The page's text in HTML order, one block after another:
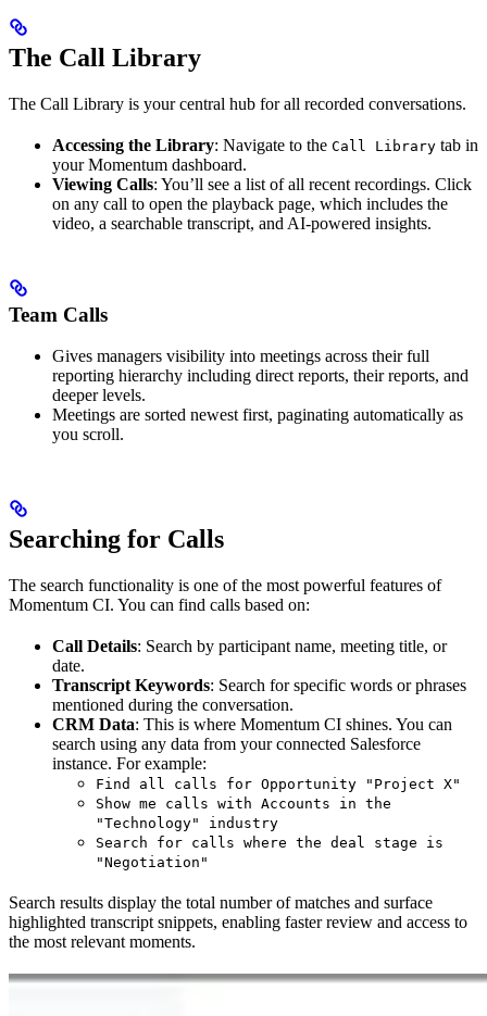
The Call Library
The Call Library is your central hub for all recorded conversations.
Accessing the Library: Navigate to the Call Library tab in
your Momentum dashboard.
Viewing Calls: You’ll see a list of all recent recordings. Click
on any call to open the playback page, which includes the
video, a searchable transcript, and AI-powered insights.
Team Calls
Gives managers visibility into meetings across their full
reporting hierarchy including direct reports, their reports, and
deeper levels.
Meetings are sorted newest first, paginating automatically as
you scroll.
Searching for Calls
The search functionality is one of the most powerful features of
Momentum CI. You can find calls based on:
Call Details: Search by participant name, meeting title, or
date.
Transcript Keywords: Search for specific words or phrases
mentioned during the conversation.
CRM Data: This is where Momentum CI shines. You can
search using any data from your connected Salesforce
instance. For example:
Find all calls for Opportunity "Project X"
Show me calls with Accounts in the
"Technology" industry
Search for calls where the deal stage is
"Negotiation"
Search results display the total number of matches and surface
highlighted transcript snippets, enabling faster review and access to
the most relevant moments.